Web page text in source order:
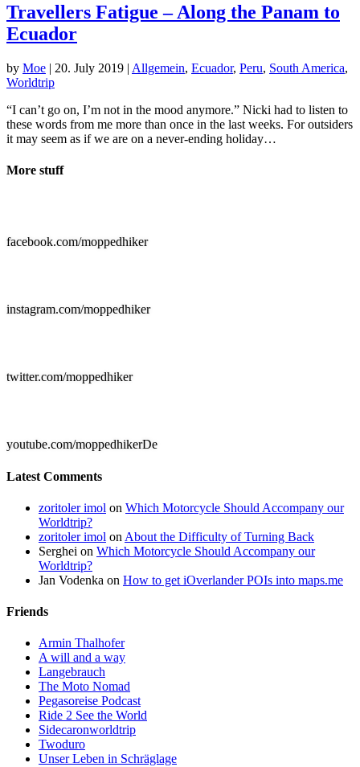
Travellers Fatigue – Along the Panam to
Ecuador
by Moe | 20. July 2019 | Allgemein, Ecuador, Peru, South America,
Worldtrip
“I can’t go on, I’m not in the mood anymore.” Nicki had to listen to
these words from me more than once in the last weeks. For outsiders
it may seem as if we are on a never-ending holiday…
More stuff
facebook.com/moppedhiker
instagram.com/moppedhiker
twitter.com/moppedhiker
youtube.com/moppedhikerDe
Latest Comments
zoritoler imol on Which Motorcycle Should Accompany our
Worldtrip?
zoritoler imol on About the Difficulty of Turning Back
Serghei on Which Motorcycle Should Accompany our
Worldtrip?
Jan Vodenka on How to get iOverlander POIs into maps.me
Friends
Armin Thalhofer
A will and a way
Langebrauch
The Moto Nomad
Pegasoreise Podcast
Ride 2 See the World
Sidecaronworldtrip
Twoduro
Unser Leben in Schräglage